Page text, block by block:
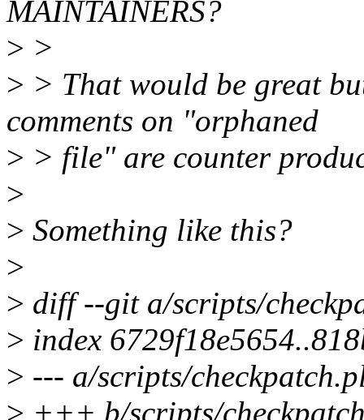
MAINTAINERS?
> >
> > That would be great
comments on "orphaned
> > file" are counter
>
> Something like this?
>
> diff --git a/scripts/
> index
> --- a/scripts/
> +++ b/scripts/